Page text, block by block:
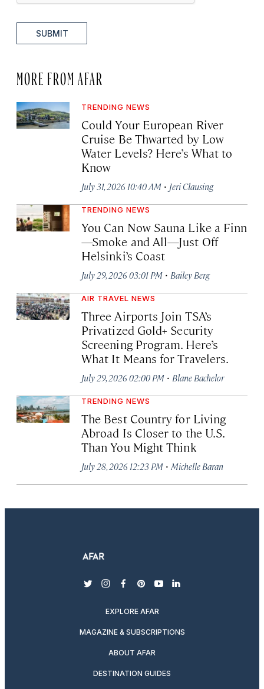
SUBMIT
MORE FROM AFAR
TRENDING NEWS
Could Your European River
Cruise Be Thwarted by Low
Water Levels? Here’s What to
Know
July 31, 2026 10:40 AM · Jeri Clausing
TRENDING NEWS
You Can Now Sauna Like a Finn
—Smoke and All—Just Off
Helsinki’s Coast
July 29, 2026 03:01 PM · Bailey Berg
AIR TRAVEL NEWS
Three Airports Join TSA’s
Privatized Gold+ Security
Screening Program. Here’s
What It Means for Travelers.
July 29, 2026 02:00 PM · Blane Bachelor
TRENDING NEWS
The Best Country for Living
Abroad Is Closer to the U.S.
Than You Might Think
July 28, 2026 12:23 PM · Michelle Baran
twitterinstagram
facebook
pinterest
youtubelinkedin
EXPLORE AFAR
MAGAZINE & SUBSCRIPTIONS
ABOUT AFAR
DESTINATION GUIDES